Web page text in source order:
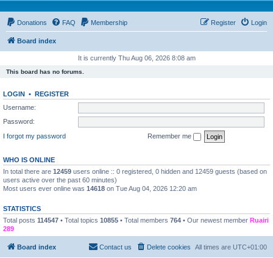
Donations FAQ Membership Login
Register
Board index
It is currently Thu Aug 06, 2026 8:08 am
This board has no forums.
LOGIN • REGISTER
Username:
Password:
I forgot my password
Remember me
WHO IS ONLINE
In total there are 12459 users online :: 0 registered, 0 hidden and 12459 guests (based on
users active over the past 60 minutes)
Most users ever online was 14618 on Tue Aug 04, 2026 12:20 am
STATISTICS
Total posts 114547 • Total topics 10855 • Total members 764 • Our newest member Ruairi
289
Board index All times are UTC+01:00
Delete cookies
Contact us